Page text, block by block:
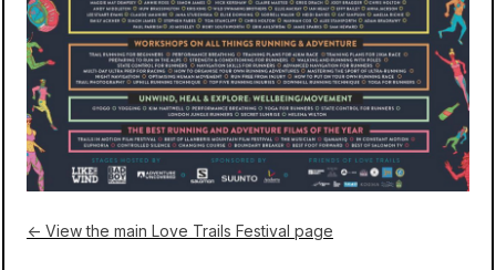
← View the main Love Trails Festival page